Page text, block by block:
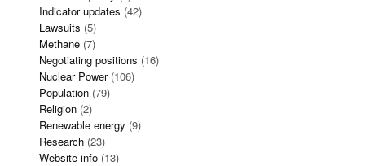
Indicator updates (42)
Lawsuits (5)
Methane (7)
Negotiating positions (16)
Nuclear Power(106)
Population (79)
Religion (2)
Renewable energy (9)
Research (23)
Website info (13)